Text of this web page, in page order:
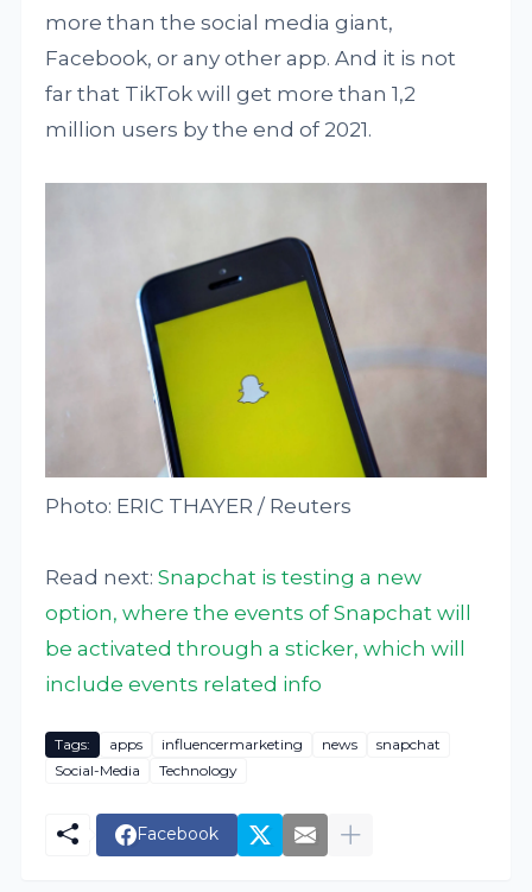
more than the social media giant,
Facebook, or any other app. And it is not
far that TikTok will get more than 1,2
million users by the end of 2021.
Photo: ERIC THAYER / Reuters
Read next:Snapchat is testing a new
option, where the events of Snapchat will
be activated through a sticker, which will
include events related info
Tags: apps influencermarketing news
snapchat
Social-Media
Technology
Facebook